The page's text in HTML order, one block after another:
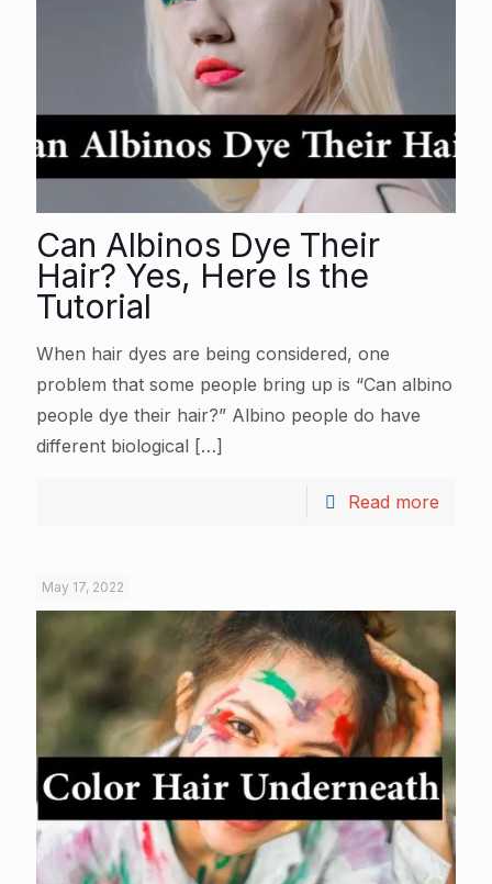
Can Albinos Dye Their
Hair? Yes, Here Is the
Tutorial
When hair dyes are being considered, one
problem that some people bring up is “Can albino
people dye their hair?” Albino people do have
different biological […]
Read more
May 17, 2022